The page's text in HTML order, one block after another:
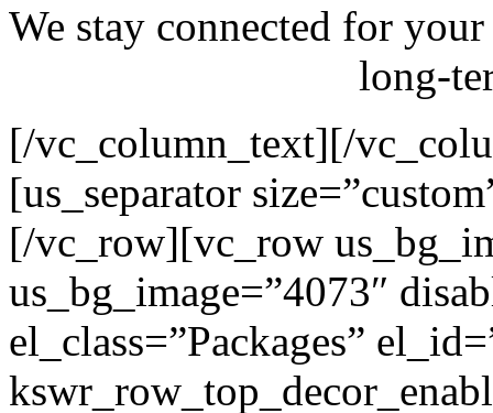
We stay connected for
long-
[/vc_column_text][/
[us_separator
[/vc_row][vc_row
us_bg_image=”4073″
el_class=”Packages”